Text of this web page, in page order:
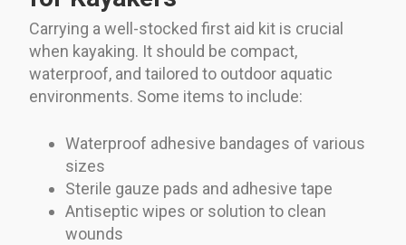
Carrying a well-stocked first aid kit is crucial
when kayaking. It should be compact,
waterproof, and tailored to outdoor aquatic
environments. Some items to include:
Waterproof adhesive bandages of various
sizes
Sterile gauze pads and adhesive tape
Antiseptic wipes or solution to clean
wounds